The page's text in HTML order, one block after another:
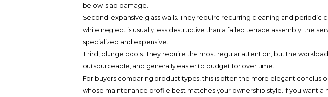
below-slab damage.
Second, expansive glass walls. They require recurring cleaning and periodic
while neglect is usually less destructive than a failed terrace assembly, the
specialized and expensive.
Third, plunge pools. They require the most regular attention, but the
outsourceable, and generally easier to budget for over time.
For buyers comparing product types, this is often the more elegant
whose maintenance profile best matches your ownership style. If you want a